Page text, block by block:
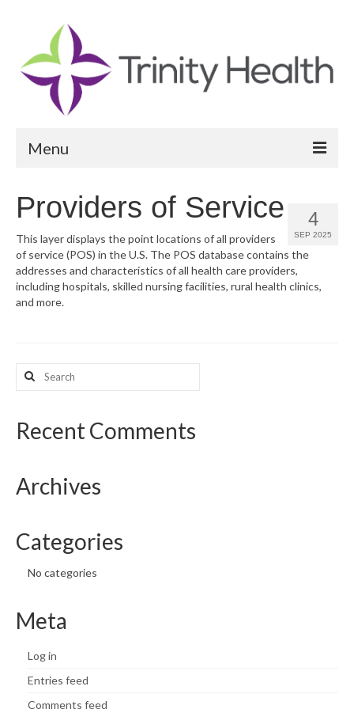
Menu
Community Vital Signs Report
Community Vital Signs Dashboard
What’s New
Map Room Support
4
SEP 2025
Providers of Service
This layer displays the point locations of all providers
of service (POS) in the U.S. The POS database contains the
addresses and characteristics of all health care providers,
including hospitals, skilled nursing facilities, rural health clinics,
and more.
Search
for:
Recent Comments
Archives
Categories
No categories
Meta
Log in
Entries feed
Comments feed